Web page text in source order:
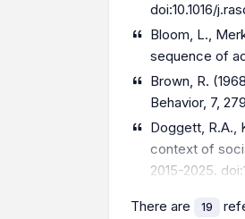
doi:10.1016/
Bloom, L.,
sequence of
Brown, R.
Behavior, 7,
Doggett, R.A.,
context of
2015-2025.
There are 19